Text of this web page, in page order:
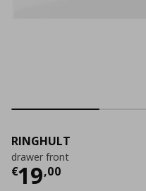
RINGHULT
drawer front
€19,00
Current price